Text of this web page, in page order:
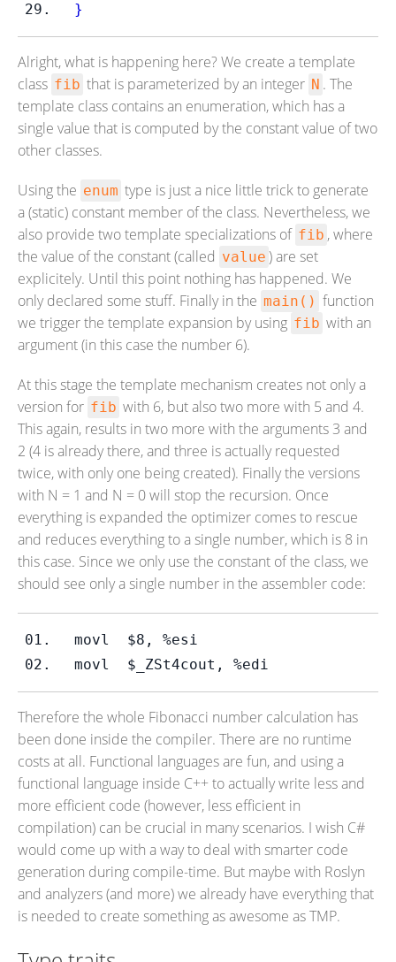
}
Alright, what is happening here? We create a template
class fib that is parameterized by an integer N . The
template class contains an enumeration, which has a
single value that is computed by the constant value of two
other classes.
Using the enum type is just a nice little trick to generate
a (static) constant member of the class. Nevertheless, we
also provide two template specializations of fib , where
the value of the constant (called value ) are set
explicitely. Until this point nothing has happened. We
only declared some stuff. Finally in the main() function
we trigger the template expansion by using fib with an
argument (in this case the number 6).
At this stage the template mechanism creates not only a
version for fib with 6, but also two more with 5 and 4.
This again, results in two more with the arguments 3 and
2 (4 is already there, and three is actually requested
twice, with only one being created). Finally the versions
with N = 1 and N = 0 will stop the recursion. Once
everything is expanded the optimizer comes to rescue
and reduces everything to a single number, which is 8 in
this case. Since we only use the constant of the class, we
should see only a single number in the assembler code:
movl  $8, %esi
movl  $_ZSt4cout, %edi
Therefore the whole Fibonacci number calculation has
been done inside the compiler. There are no runtime
costs at all. Functional languages are fun, and using a
functional language inside C++ to actually write less and
more efficient code (however, less efficient in
compilation) can be crucial in many scenarios. I wish C#
would come up with a way to deal with smarter code
generation during compile-time. But maybe with Roslyn
and analyzers (and more) we already have everything that
is needed to create something as awesome as TMP.